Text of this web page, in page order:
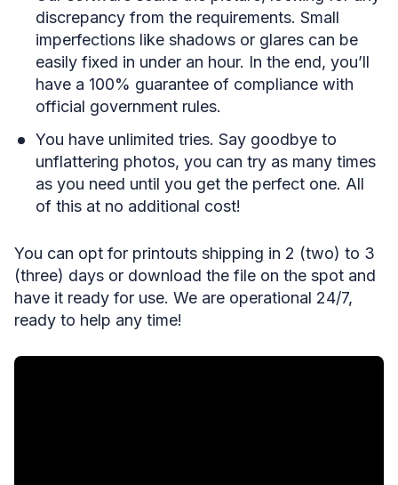
discrepancy from the requirements. Small
imperfections like shadows or glares can be
easily fixed in under an hour. In the end, you’ll
have a 100% guarantee of compliance with
official government rules.
You have unlimited tries. Say goodbye to
unflattering photos, you can try as many times
as you need until you get the perfect one. All
of this at no additional cost!
You can opt for printouts shipping in 2 (two) to 3
(three) days or download the file on the spot and
have it ready for use. We are operational 24/7,
ready to help any time!